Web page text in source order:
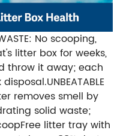
No scooping,
litter box for weeks,
throw it away; each
UNBEATABLE
removes smell by
solid waste;
litter tray with